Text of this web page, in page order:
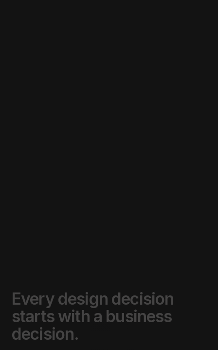
Everydesign decision
startswith a business
decision.